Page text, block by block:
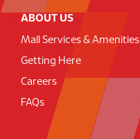
ABOUT US
Mall Services & Amenities
Getting Here
Careers
FAQs